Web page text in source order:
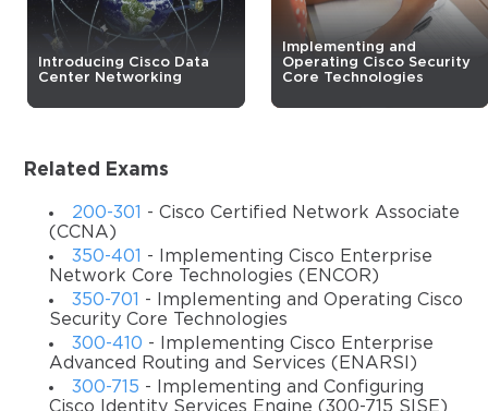
questions with accurate answers that align with the goals
of the video training and make it far more effective.
To earn the CCNP Security certificate, various candidates
choose different concentration exams as their second
for those who want to go for this specialization area. So, if
you are one of the students for this option, you should
have thorough preparation before taking the exam. And
our training course can help you learn all the required
information.
Description
Security is the main technology area covered in the CCNP
Introducing Cisco Data
Center Networking
Implementing and
Operating Cisco Security
Core Technologies
Related Exams
200-301
- Cisco Certified Network Associate
(CCNA)
350-401
- Implementing Cisco Enterprise
Network Core Technologies (ENCOR)
350-701
- Implementing and Operating Cisco
Security Core Technologies
300-410 - Implementing Cisco Enterprise
Advanced Routing and Services (ENARSI)
300-715 - Implementing and Configuring
Cisco Identity Services Engine (300-715 SISE)